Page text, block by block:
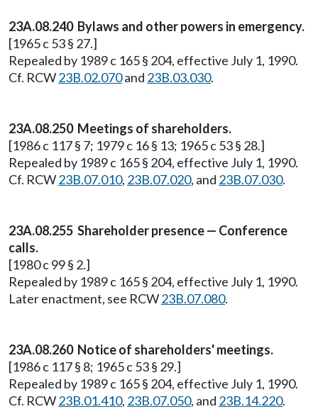
23A.08.240 Bylaws and other powers in emergency.
[1965 c 53 § 27.]
Repealed by 1989 c 165 § 204, effective July 1, 1990.
Cf. RCW23B.02.070and 23B.03.030.
23A.08.250 Meetings of shareholders.
[1986 c 117 § 7; 1979 c 16 § 13; 1965 c 53 § 28.]
Repealed by 1989 c 165 § 204, effective July 1, 1990.
Cf. RCW23B.07.010, 23B.07.020, and 23B.07.030.
23A.08.255 Shareholder presence — Conference
calls.
[1980 c 99 § 2.]
Repealed by 1989 c 165 § 204, effective July 1, 1990.
Later enactment, see RCW23B.07.080.
23A.08.260 Notice of shareholders' meetings.
[1986 c 117 § 8; 1965 c 53 § 29.]
Repealed by 1989 c 165 § 204, effective July 1, 1990.
Cf. RCW23B.01.410, 23B.07.050, and 23B.14.220.